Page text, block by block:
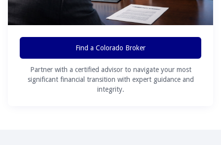
Find a Colorado Broker
Partner with a certified advisor to navigate your most
significant financial transition with expert guidance and
integrity.